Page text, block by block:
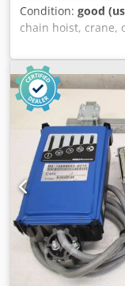
Condition: good
chain hoist, crane,
manual trolley,
travel, trolley -
with driven chassis
capacity 1000 kg -
m/min -Chain
34/153 rpm -
Anpsksk
Electrical
Transport